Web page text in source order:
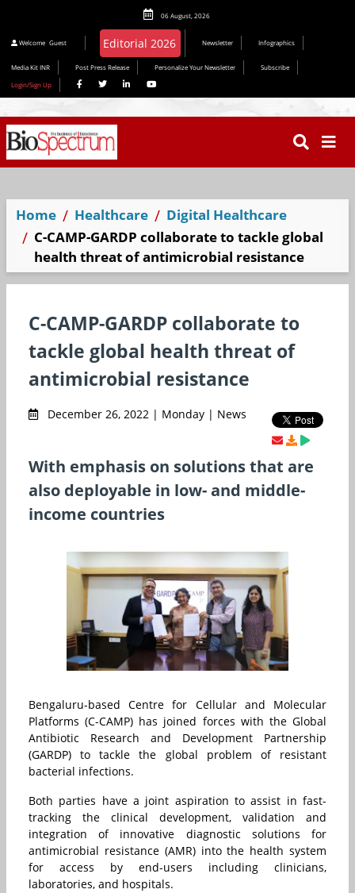
06 August, 2026
Welcome Guest Editorial 2026 Newsletter Infographics
Media Kit INR Post Press Release Personalize Your Newsletter
Subscribe
Login/Sign Up
Home Healthcare
Digital Healthcare
C-CAMP-GARDP collaborate to tackle global
health threat of antimicrobial resistance
C-CAMP-GARDP collaborate to
tackle global health threat of
antimicrobial resistance
December 26, 2022 | Monday | News
With emphasis on solutions that are
also deployable in low- and middle-
income countries
Bengaluru-based Centre for Cellular and Molecular
Platforms (C-CAMP) has joined forces with the Global
Antibiotic Research and Development Partnership
(GARDP) to tackle the global problem of resistant
bacterial infections.
Both parties have a joint aspiration to assist in fast-
tracking the clinical development, validation and
integration of innovative diagnostic solutions for
antimicrobial resistance (AMR) into the health system
for access by end-users including clinicians,
laboratories, and hospitals.